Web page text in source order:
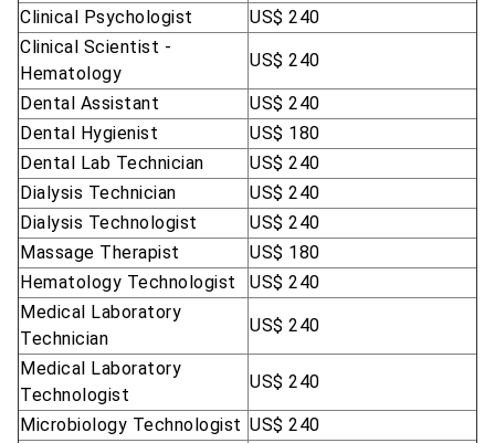
Clinical Psychologist
US$ 240
Clinical Scientist -
Hematology
US$ 240
Dental Assistant
US$ 240
Dental Hygienist
US$ 180
Dental Lab Technician
US$ 240
Dialysis Technician
US$ 240
Dialysis Technologist
US$ 240
Massage Therapist
US$ 180
Hematology Technologist
US$ 240
Medical Laboratory
Technician
US$ 240
Medical Laboratory
Technologist
US$ 240
Microbiology Technologist US$ 240